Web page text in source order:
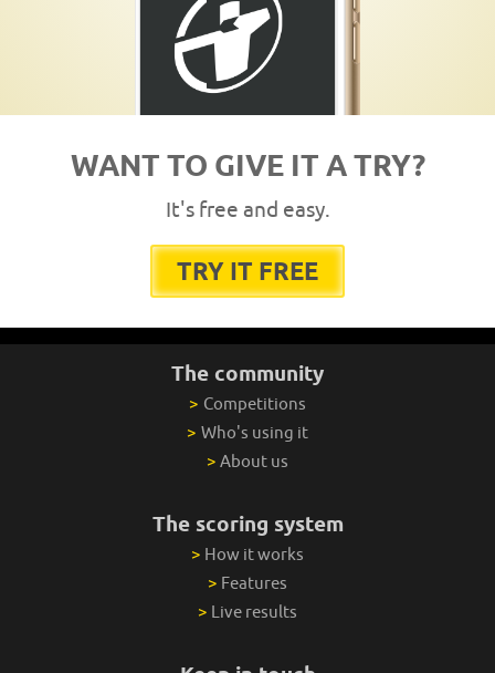
WANT TO GIVE IT A TRY?
It's free and easy.
TRY IT FREE
The community
> Competitions
> Who's using it
> About us
The scoring system
> How it works
> Features
> Live results